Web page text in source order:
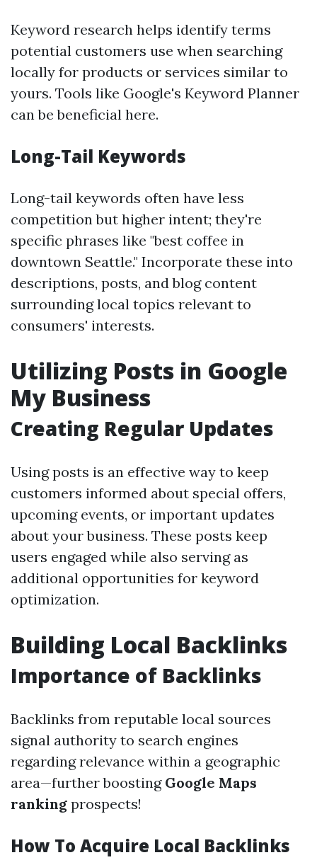
Keyword research helps identify terms
potential customers use when searching
locally for products or services similar to
yours. Tools like Google's Keyword Planner
can be beneficial here.
Long-Tail Keywords
Long-tail keywords often have less
competition but higher intent; they're
specific phrases like "best coffee in
downtown Seattle." Incorporate these into
descriptions, posts, and blog content
surrounding local topics relevant to
consumers' interests.
Utilizing Posts in Google
My Business
Creating Regular Updates
Using posts is an effective way to keep
customers informed about special offers,
upcoming events, or important updates
about your business. These posts keep
users engaged while also serving as
additional opportunities for keyword
optimization.
Building Local Backlinks
Importance of Backlinks
Backlinks from reputable local sources
signal authority to search engines
regarding relevance within a geographic
area—further boosting Google Maps
ranking prospects!
How To Acquire Local Backlinks